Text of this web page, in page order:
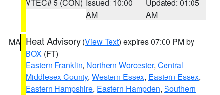
VTEC# 5 (CON) Issued: 10:00
AM
Updated: 01:05
AM
MA Heat Advisory (View Text) expires 07:00 PM by
BOX (FT)
Eastern Franklin, Northern Worcester, Central
Middlesex County, Western Essex, Eastern Essex,
Eastern Hampshire, Eastern Hampden, Southern